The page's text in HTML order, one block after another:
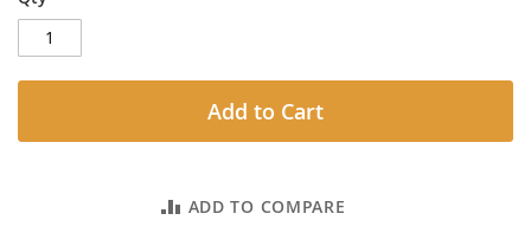
Add to Cart
ADD TO COMPARE